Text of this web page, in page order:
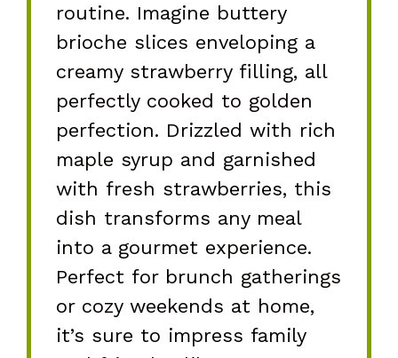
routine. Imagine buttery
brioche slices enveloping a
creamy strawberry filling, all
perfectly cooked to golden
perfection. Drizzled with rich
maple syrup and garnished
with fresh strawberries, this
dish transforms any meal
into a gourmet experience.
Perfect for brunch gatherings
or cozy weekends at home,
it’s sure to impress family